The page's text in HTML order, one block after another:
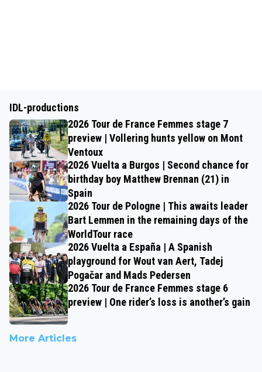
IDL-productions
2026 Tour de France Femmes stage 7
preview | Vollering hunts yellow on Mont
Ventoux
2026 Vuelta a Burgos | Second chance for
birthday boy Matthew Brennan (21) in
Spain
2026 Tour de Pologne | This awaits leader
Bart Lemmen in the remaining days of the
WorldTour race
2026 Vuelta a España | A Spanish
playground for Wout van Aert, Tadej
Pogačar and Mads Pedersen
2026 Tour de France Femmes stage 6
preview | One rider’s loss is another’s gain
More Articles